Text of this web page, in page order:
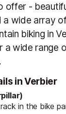
offer -
a wide array
biking in
wide range
in Verbier
in the bike